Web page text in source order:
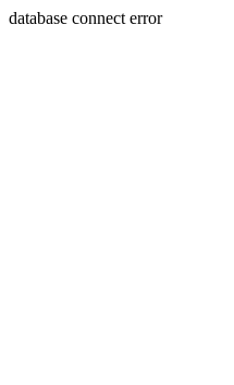
database connect error